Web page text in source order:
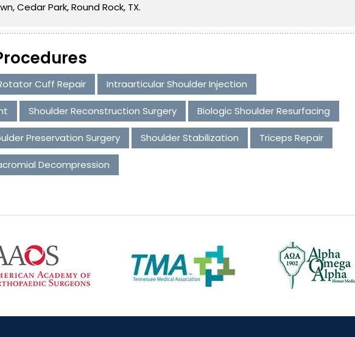
Cedar Park, Round Rock, TX.
Cuff Repair Intraarticular Shoulder Injection
Shoulder Reconstruction Surgery Biologic Shoulder Resurfacing
Preservation Surgery Shoulder Stabilization Triceps Repair
Decompression